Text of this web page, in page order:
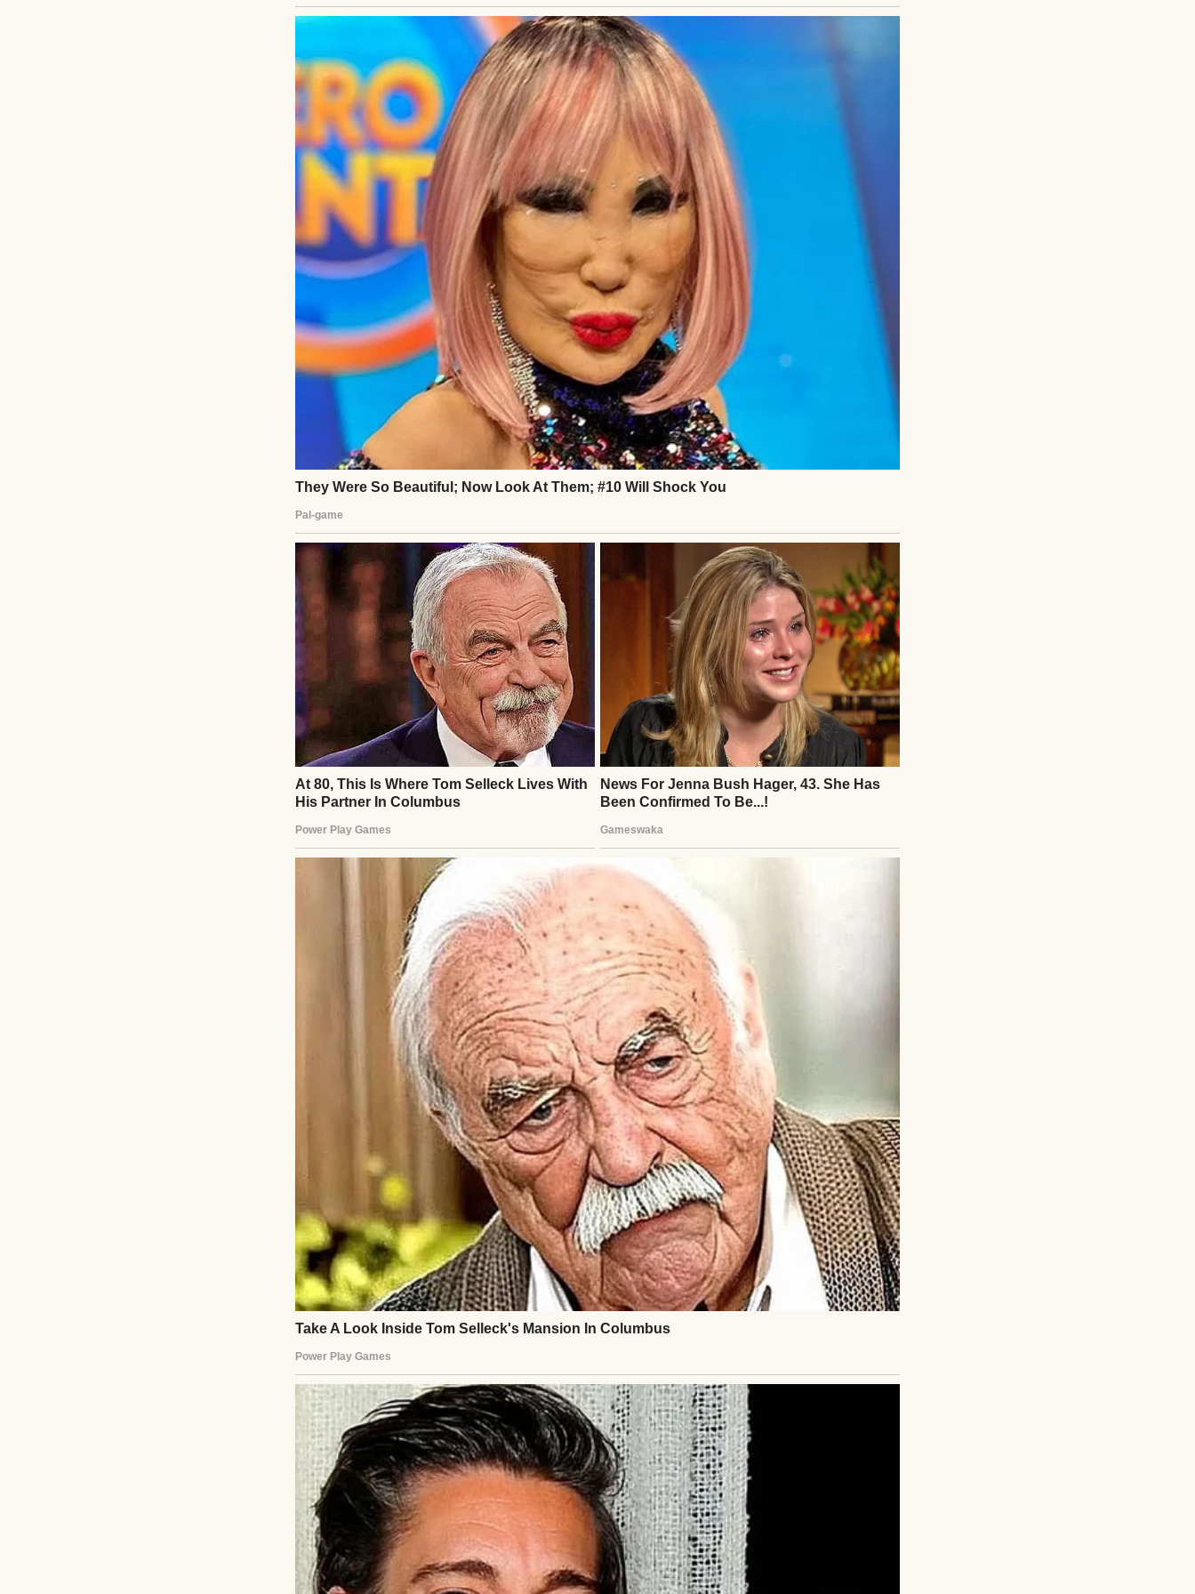
Not through a pregnancy… and not through me.
A pensive young man wearing a white sweater | Source: Midjourney
The day I was born, my father rushed to the hospital, thinking he’d be meeting his son
and starting a new chapter with my mother.
Instead, she handed me over to my father.
“I’m not interested in parenting, Greg,” she’d said. “I don’t want him. You can do it.”